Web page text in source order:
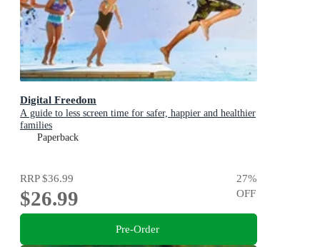
Digital Freedom
A guide to less screen time for safer, happier and healthier
families
Paperback
RRP$36.99
$26.99
27%
OFF
Pre-Order